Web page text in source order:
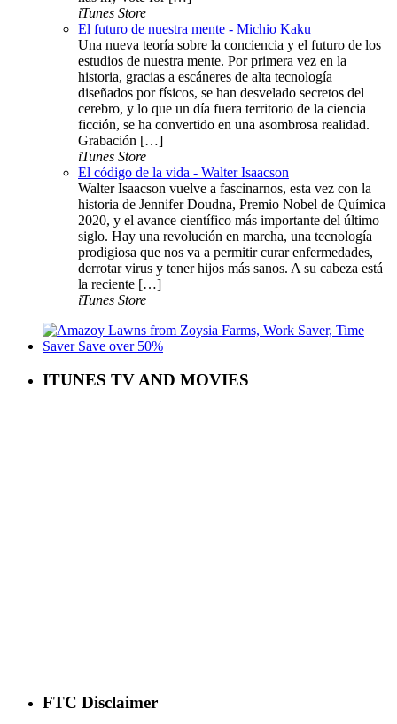
iTunes Store
El futuro de nuestra mente - Michio Kaku
Una nueva teoría sobre la conciencia y el futuro de los
estudios de nuestra mente. Por primera vez en la
historia, gracias a escáneres de alta tecnología
diseñados por físicos, se han desvelado secretos del
cerebro, y lo que un día fuera territorio de la ciencia
ficción, se ha convertido en una asombrosa realidad.
Grabación […]
iTunes Store
El código de la vida - Walter Isaacson
Walter Isaacson vuelve a fascinarnos, esta vez con la
historia de Jennifer Doudna, Premio Nobel de Química
2020, y el avance científico más importante del último
siglo. Hay una revolución en marcha, una tecnología
prodigiosa que nos va a permitir curar enfermedades,
derrotar virus y tener hijos más sanos. A su cabeza está
la reciente […]
iTunes Store
ITUNES TV AND MOVIES
FTC Disclaimer